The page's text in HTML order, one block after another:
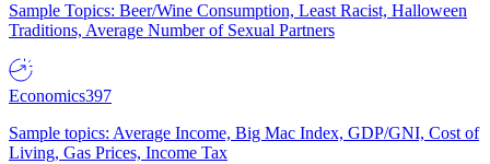
Sample Topics: Beer/Wine Consumption, Least Racist, Halloween
Traditions, Average Number of Sexual Partners
Economics397
Sample topics: Average Income, Big Mac Index, GDP/GNI, Cost of
Living, Gas Prices, Income Tax